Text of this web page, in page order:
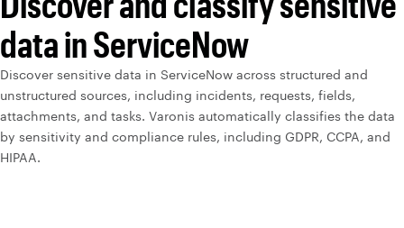
data in ServiceNow
Discover sensitive data in ServiceNow across structured and
unstructured sources, including incidents, requests, fields,
attachments, and tasks. Varonis automatically classifies the data
by sensitivity and compliance rules, including GDPR, CCPA, and
HIPAA.